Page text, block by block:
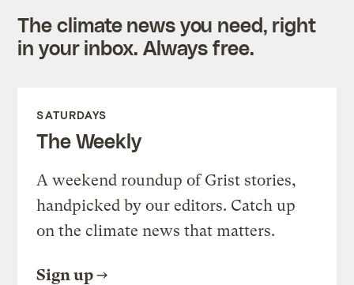
The climate news you need, right
in your inbox. Always free.
SATURDAYS
The Weekly
A weekend roundup of Grist stories,
handpicked by our editors. Catch up
on the climate news that matters.
Sign up